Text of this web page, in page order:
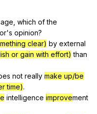
which of the
's opinion?
clear) by external
or gain with effort) than
not really make up/be
time).
intelligence improvement